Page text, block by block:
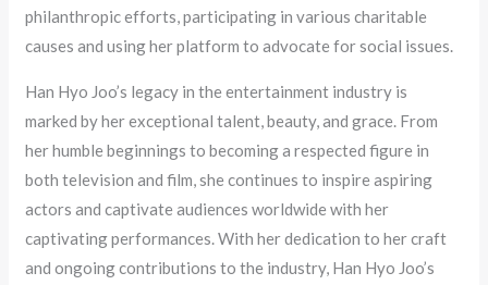
philanthropic efforts, participating in various charitable
causes and using her platform to advocate for social issues.
Han Hyo Joo’s legacy in the entertainment industry is
marked by her exceptional talent, beauty, and grace. From
her humble beginnings to becoming a respected figure in
both television and film, she continues to inspire aspiring
actors and captivate audiences worldwide with her
captivating performances. With her dedication to her craft
and ongoing contributions to the industry, Han Hyo Joo’s